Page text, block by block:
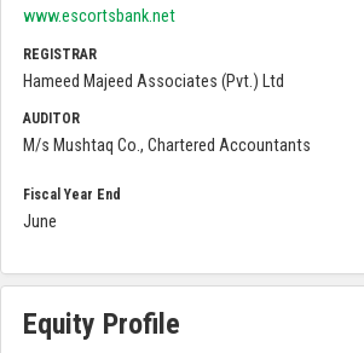
www.escortsbank.net
REGISTRAR
Hameed Majeed Associates (Pvt.) Ltd
AUDITOR
M/s Mushtaq Co., Chartered Accountants
Fiscal Year End
June
Equity Profile